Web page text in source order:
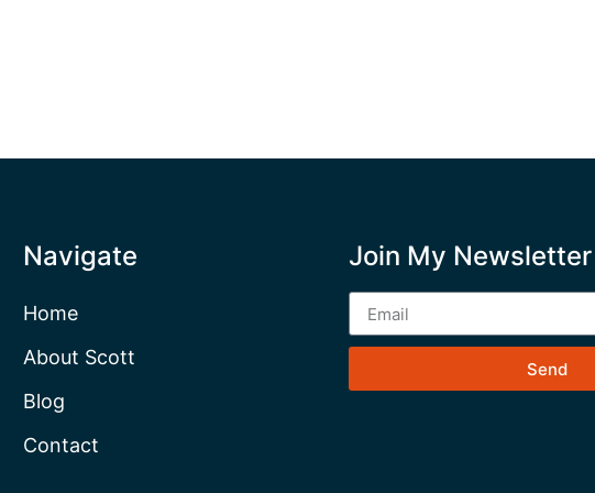
Navigate
Home
About Scott
Blog
Contact
Join My Newsletter
Send